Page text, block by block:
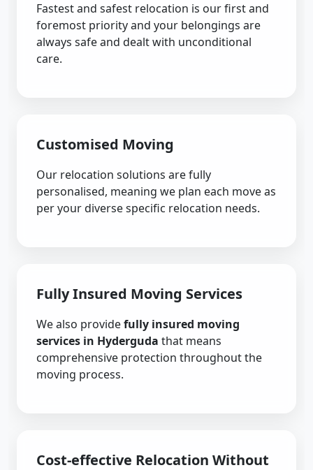
Fastest and safest relocation is our first and
foremost priority and your belongings are
always safe and dealt with unconditional
care.
Customised Moving
Our relocation solutions are fully
personalised, meaning we plan each move as
per your diverse specific relocation needs.
Fully Insured Moving Services
We also providefully insured moving
services in Hyderguda that means
comprehensive protection throughout the
moving process.
Cost-effective Relocation Without